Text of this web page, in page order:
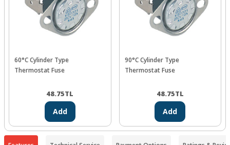
60°C Cylinder Type
Thermostat Fuse
48.75TL
Add
90°C Cylinder Type
Thermostat Fuse
48.75TL
Add